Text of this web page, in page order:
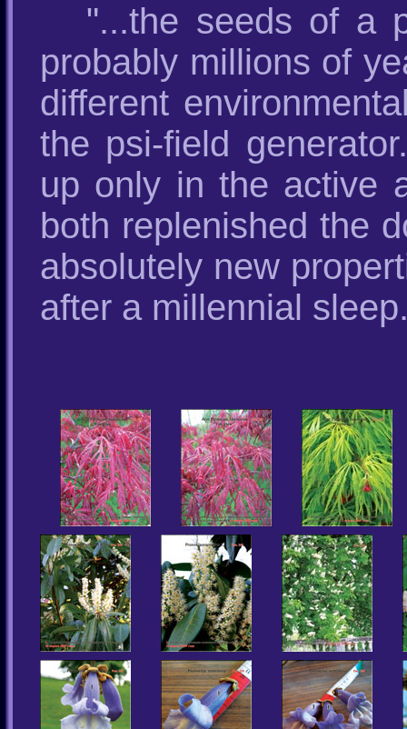
"...the seeds of a
probably millions of
different
the psi-field
up only in the active
both replenished the
absolutely new
after a millennial